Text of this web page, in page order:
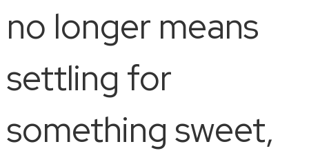
no longer means
settling for
something sweet,